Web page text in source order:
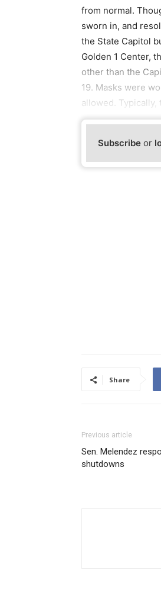
from normal.
sworn in, and
the State Capitol
Golden 1 Center,
other than the
19. Masks were
allowed.
Subscribe or
Share
Previous article
Sen. Melendez
shutdowns